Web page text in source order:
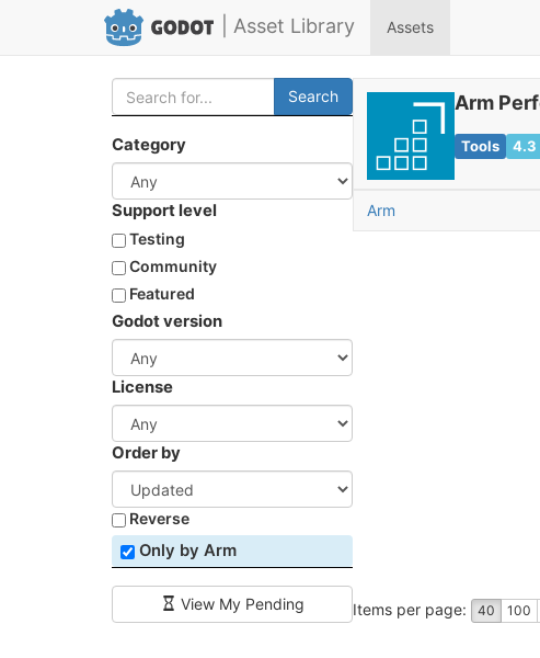
| Asset Library Assets
Search
Category
Support level
Testing
Community
Featured
Godot version
License
Order by
Reverse
Only by Arm
View My Pending
Arm
Tools 4.3
Arm
Items per page: 40 100